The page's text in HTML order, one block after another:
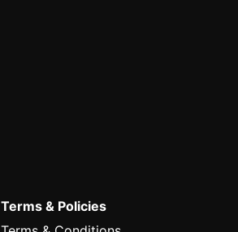
Terms & Policies